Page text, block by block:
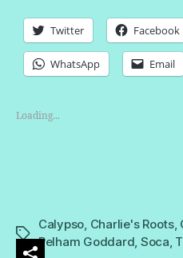
Twitter Facebook
WhatsApp Email
Loading...
Tags
Calypso, Charlie's Roots,
Pelham Goddard, Soca,